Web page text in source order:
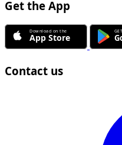
Get the App
Contact us